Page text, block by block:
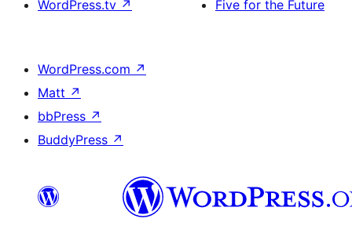
WordPress.tv ↗
Five for the Future
WordPress.com ↗
Matt ↗
bbPress ↗
BuddyPress ↗